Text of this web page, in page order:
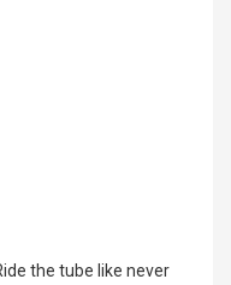
the tube like never